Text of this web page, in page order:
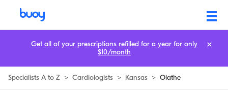
Specialists A to Z > Cardiologists > Kansas > Olathe
Get all of your prescriptions refilled for a year for only
$10/month